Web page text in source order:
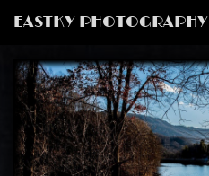
EASTKY PHOTOGRAPHY